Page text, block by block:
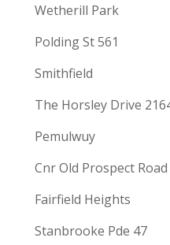
Wetherill Park
Polding St 561
Smithfield
The Horsley Drive
Pemulwuy
Cnr Old Prospect
Fairfield Heights
Stanbrooke Pde 47